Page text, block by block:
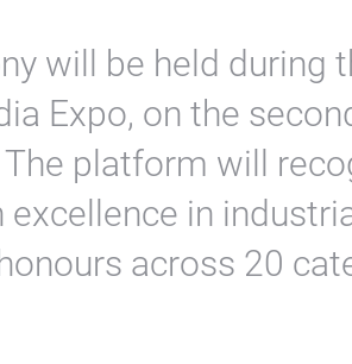
will be held during
Expo, on the
platform will
in
across 20